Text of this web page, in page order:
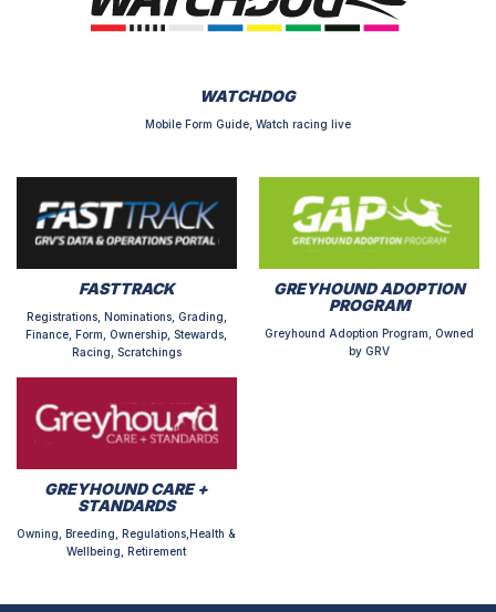
WATCHDOG
Mobile Form Guide, Watch racing live
FASTTRACK
Registrations, Nominations, Grading,
Finance, Form, Ownership, Stewards,
Racing, Scratchings
GREYHOUND ADOPTION
PROGRAM
Greyhound Adoption Program, Owned
by GRV
GREYHOUND CARE +
STANDARDS
Owning, Breeding, Regulations,Health &
Wellbeing, Retirement